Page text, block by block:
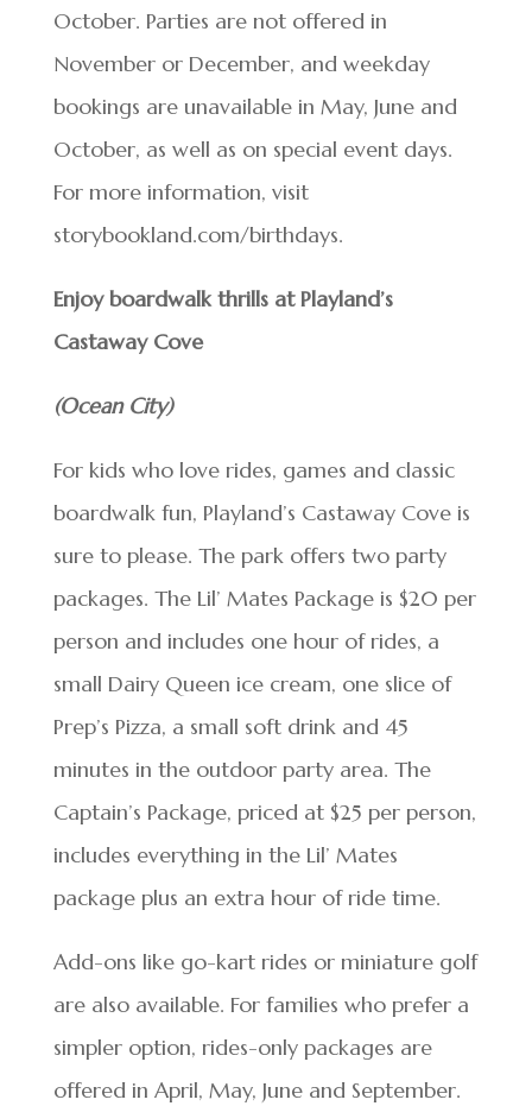
October. Parties are not offered in
November or December, and weekday
bookings are unavailable in May, June and
October, as well as on special event days.
For more information, visit
storybookland.com/birthdays.
Enjoy boardwalk thrills at Playland’s
Castaway Cove
(Ocean City)
For kids who love rides, games and classic
boardwalk fun, Playland’s Castaway Cove is
sure to please. The park offers two party
packages. The Lil’ Mates Package is $20 per
person and includes one hour of rides, a
small Dairy Queen ice cream, one slice of
Prep’s Pizza, a small soft drink and 45
minutes in the outdoor party area. The
Captain’s Package, priced at $25 per person,
includes everything in the Lil’ Mates
package plus an extra hour of ride time.
Add-ons like go-kart rides or miniature golf
are also available. For families who prefer a
simpler option, rides-only packages are
offered in April, May, June and September.